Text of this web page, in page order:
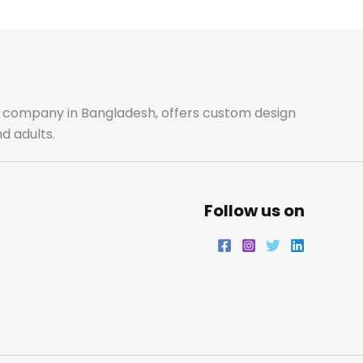
o
k
r
a
r i
n
in Bangladesh, offers custom design
adults.
Follow us on